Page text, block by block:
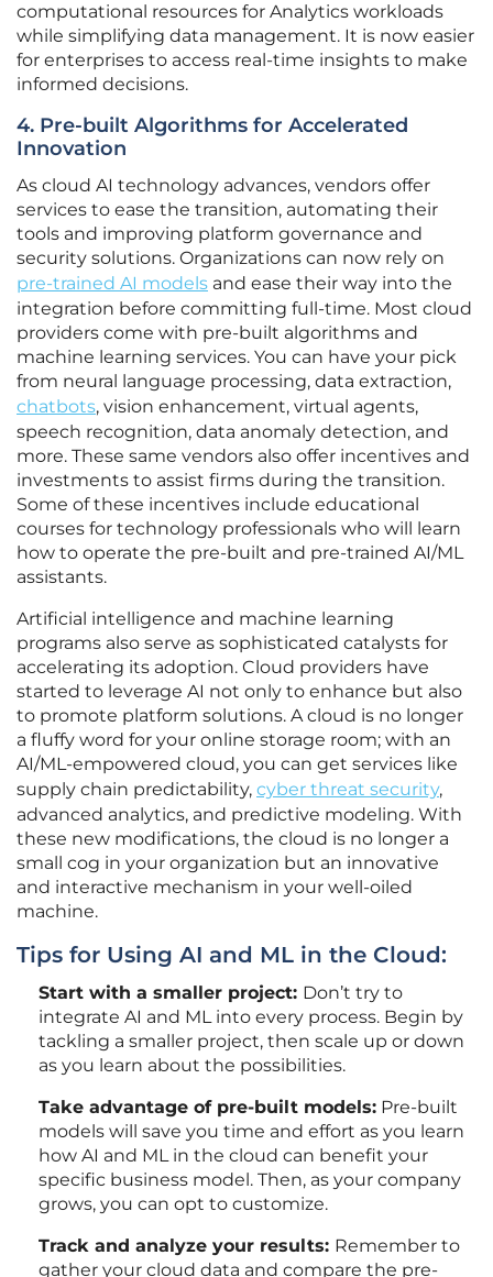
computational resources for Analytics workloads
while simplifying data management. It is now easier
for enterprises to access real-time insights to make
informed decisions.
4. Pre-built Algorithms for Accelerated
Innovation
As cloud AI technology advances, vendors offer
services to ease the transition, automating their
tools and improving platform governance and
security solutions. Organizations can now rely on
pre-trained AI models and ease their way into the
integration before committing full-time. Most cloud
providers come with pre-built algorithms and
machine learning services. You can have your pick
from neural language processing, data extraction,
chatbots, vision enhancement, virtual agents,
speech recognition, data anomaly detection, and
more. These same vendors also offer incentives and
investments to assist firms during the transition.
Some of these incentives include educational
courses for technology professionals who will learn
how to operate the pre-built and pre-trained AI/ML
assistants.
Artificial intelligence and machine learning
programs also serve as sophisticated catalysts for
accelerating its adoption. Cloud providers have
started to leverage AI not only to enhance but also
to promote platform solutions. A cloud is no longer
a fluffy word for your online storage room; with an
AI/ML-empowered cloud, you can get services like
supply chain predictability, cyber threat security,
advanced analytics, and predictive modeling. With
these new modifications, the cloud is no longer a
small cog in your organization but an innovative
and interactive mechanism in your well-oiled
machine.
Tips for Using AI and ML in the Cloud:
Start with a smaller project: Don’t try to
integrate AI and ML into every process. Begin by
tackling a smaller project, then scale up or down
as you learn about the possibilities.
Take advantage of pre-built models: Pre-built
models will save you time and effort as you learn
how AI and ML in the cloud can benefit your
specific business model. Then, as your company
grows, you can opt to customize.
Track and analyze your results: Remember to
gather your cloud data and compare the pre-